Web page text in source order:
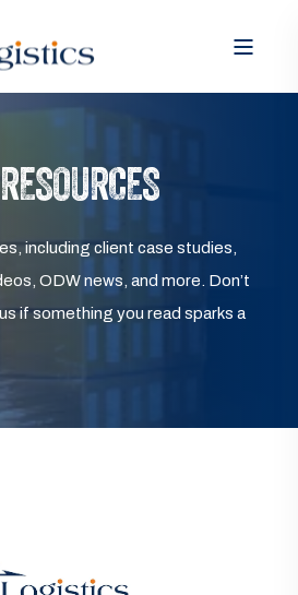
including client case studies,
ODW news, and more. Don’t
if something you read sparks a